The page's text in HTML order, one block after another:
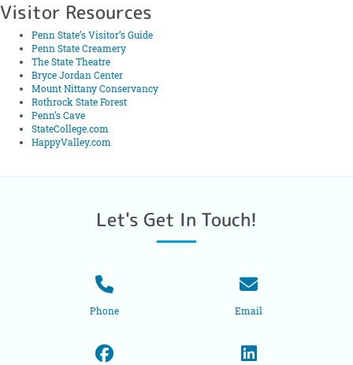
Visitor Resources
Penn State’s Visitor’s Guide
Penn State Creamery
The State Theatre
Bryce Jordan Center
Mount Nittany Conservancy
Rothrock State Forest
Penn’s Cave
StateCollege.com
HappyValley.com
Let's Get In Touch!
Phone Email